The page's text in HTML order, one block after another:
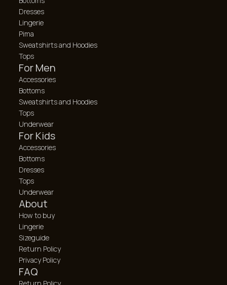
Dresses
Lingerie
Pima
Sweatshirts and Hoodies
Tops
For Men
Accessories
Bottoms
Sweatshirts and Hoodies
Tops
Underwear
For Kids
Accessories
Bottoms
Dresses
Tops
Underwear
About
How to buy
Lingerie
Sizeguide
Return Policy
Privacy Policy
FAQ